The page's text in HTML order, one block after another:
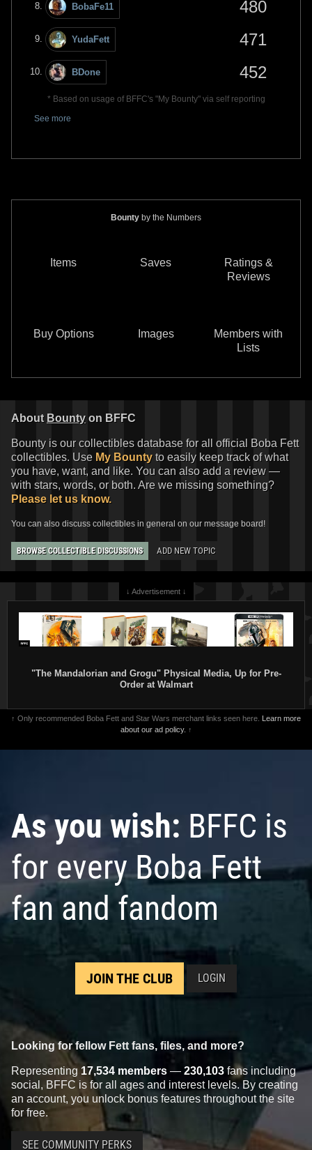
BobaFe11 480
YudaFett 471
BDone 452
* Based on usage of BFFC's "My Bounty" via self reporting
See more
Bounty by the Numbers
Items Saves
Ratings &
Reviews
Buy Options Images
Members with
Lists
About Bounty on BFFC
Bounty is our collectibles database for all official Boba Fett
collectibles. Use My Bounty to easily keep track of what
you have, want, and like. You can also add a review —
with stars, words, or both. Are we missing something?
Please let us know.
You can also discuss collectibles in general on our message board!
BROWSE COLLECTIBLE DISCUSSIONS ADD NEW TOPIC
↓ Advertisement ↓
"The Mandalorian and Grogu" Physical Media, Up for Pre-
Order at Walmart
↑ Only recommended Boba Fett and Star Wars merchant links seen here. Learn more
about our ad policy. ↑
As you wish: BFFC is
for every Boba Fett
fan and fandom
JOIN THE CLUB LOGIN
Looking for fellow Fett fans, files, and more?
Representing 17,534 members — 230,103 fans including
social, BFFC is for all ages and interest levels. By creating
an account, you unlock bonus features throughout the site
for free.
SEE COMMUNITY PERKS